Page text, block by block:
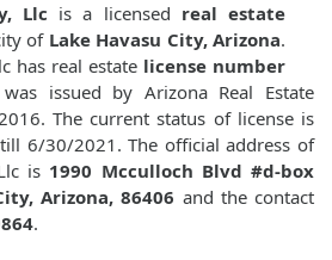
Llc is a licensed real estate
of Lake Havasu City, Arizona.
has real estate license number
issued by Arizona Real Estate
The current status of license is
6/30/2021. The official address of
is 1990 Mcculloch Blvd #d-box
Arizona, 86406 and the contact
.